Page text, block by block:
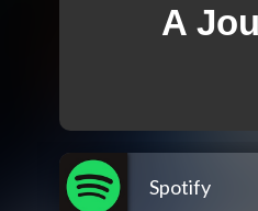
A
Spotify